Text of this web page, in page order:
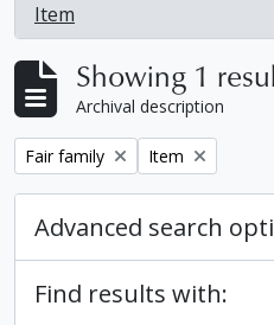
Item
, 1 results
Showing 1
Archival description
Remove filter:
Fair family Remove filter:
Item
Advanced search
Find results with: